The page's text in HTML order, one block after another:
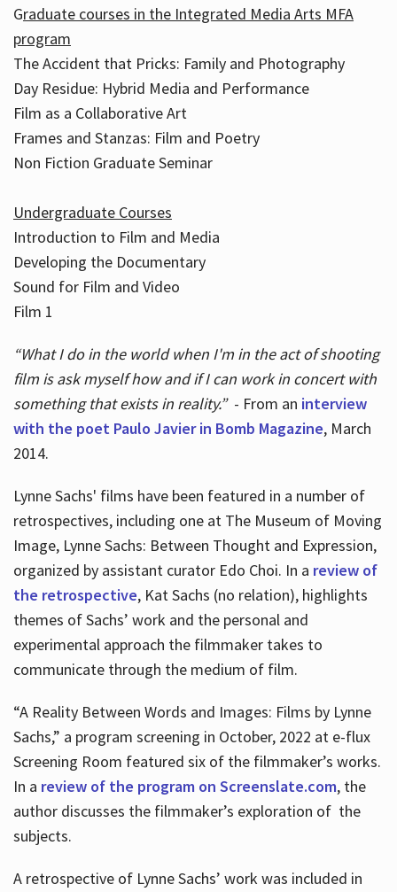
Graduate courses in the Integrated Media Arts MFA
program
The Accident that Pricks: Family and Photography
Day Residue: Hybrid Media and Performance
Film as a Collaborative Art
Frames and Stanzas: Film and Poetry
Non Fiction Graduate Seminar
Undergraduate Courses
Introduction to Film and Media
Developing the Documentary
Sound for Film and Video
Film 1
“What I do in the world when I'm in the act of shooting
film is ask myself how and if I can work in concert with
something that exists in reality.”- From an interview
with the poet Paulo Javier in Bomb Magazine, March
2014.
Lynne Sachs' films have been featured in a number of
retrospectives, including one at The Museum of Moving
Image, Lynne Sachs: Between Thought and Expression,
organized by assistant curator Edo Choi. In a review of
the retrospective, Kat Sachs (no relation), highlights
themes of Sachs’ work and the personal and
experimental approach the filmmaker takes to
communicate through the medium of film.
“A Reality Between Words and Images: Films by Lynne
Sachs,” a program screening in October, 2022 at e-flux
Screening Room featured six of the filmmaker’s works.
In a review of the program on Screenslate.com, the
author discusses the filmmaker’s exploration of the
subjects.
A retrospective of Lynne Sachs’ work was included in